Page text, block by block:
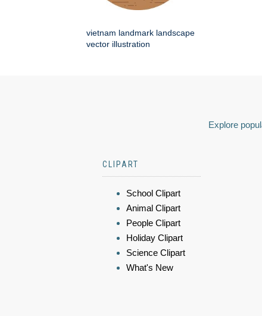
vietnam landmark landscape
vector illustration
Explore
CLIPART
School Clipart
Animal Clipart
People Clipart
Holiday Clipart
Science Clipart
What's New